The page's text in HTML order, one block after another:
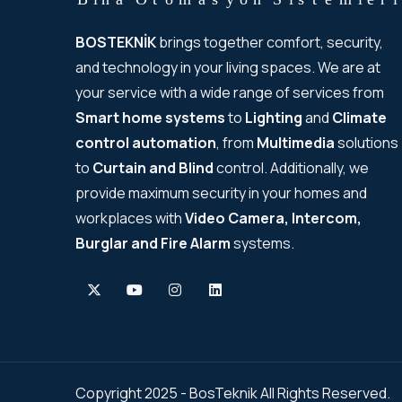
BOSTEKNİKbrings together comfort, security,
and technology in your living spaces. We are at
your service with a wide range of services from
Smart home systemsto Lightingand Climate
control automation, from Multimediasolutions
to Curtain and Blindcontrol. Additionally, we
provide maximum security in your homes and
workplaces withVideo Camera, Intercom,
Burglar and Fire Alarmsystems.
Copyright 2025 - BosTeknik All Rights Reserved.